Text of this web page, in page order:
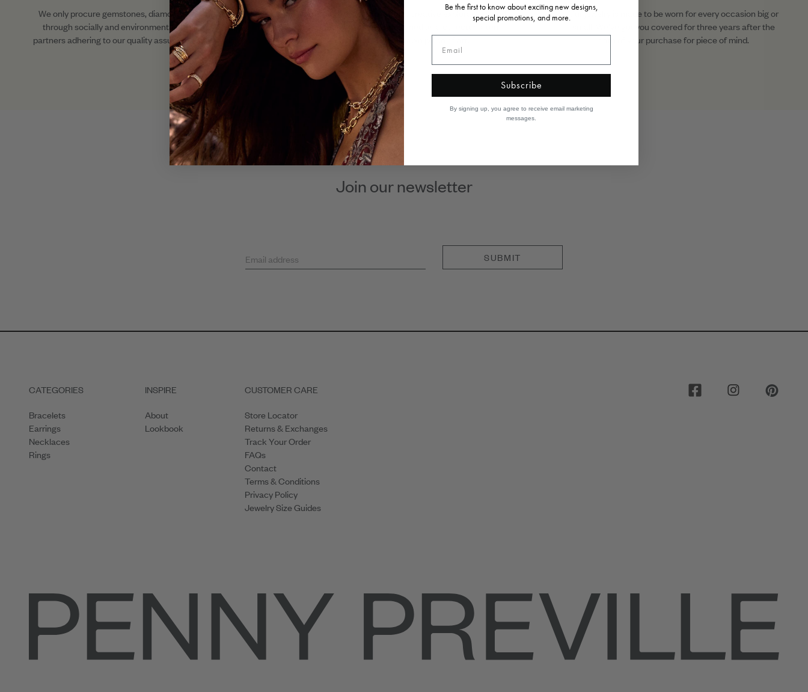
SKU: E2254R
We only procure gemstones, diamonds, and metals
through socially and environmentally responsible
partners adhering to our quality assurance standards.
Inspired by art, architecture, creative explorations and
travels, each piece is designed as a collector's item
that's truly a wearable piece of art.
Our jewelry is made to be worn for every occasion big or
small. We’ve got you covered for three years after the
date of your purchase for piece of mind.
Join our newsletter
Email address SUBMIT
CATEGORIES
Bracelets
Earrings
Necklaces
Rings
INSPIRE
About
Lookbook
CUSTOMER CARE
Store Locator
Returns & Exchanges
Track Your Order
FAQs
Contact
Terms & Conditions
Privacy Policy
Jewelry Size Guides
Be the first to know about exciting new designs,
special promotions, and more.
Subscribe
By signing up, you agree to receive email marketing
messages.